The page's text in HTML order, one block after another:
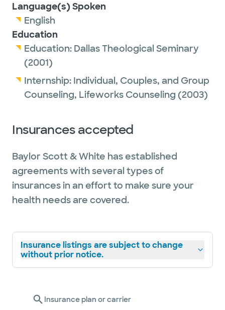
Language(s) Spoken
English
Education
Education: Dallas Theological Seminary
(2001)
Internship: Individual, Couples, and Group
Counseling, Lifeworks Counseling (2003)
Insurances accepted
Baylor Scott & White has established
agreements with several types of
insurances in an effort to make sure your
health needs are covered.
Insurance listings are subject to change
without prior notice.
Insurance plan or carrier